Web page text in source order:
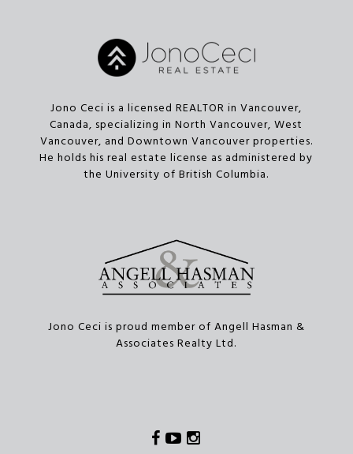
Jono Ceci is a licensed REALTOR in Vancouver,
Canada, specializing in North Vancouver, West
Vancouver, and Downtown Vancouver properties.
He holds his real estate license as administered by
the University of British Columbia.
Jono Ceci is proud member of Angell Hasman &
Associates Realty Ltd.
Facebook
Youtube